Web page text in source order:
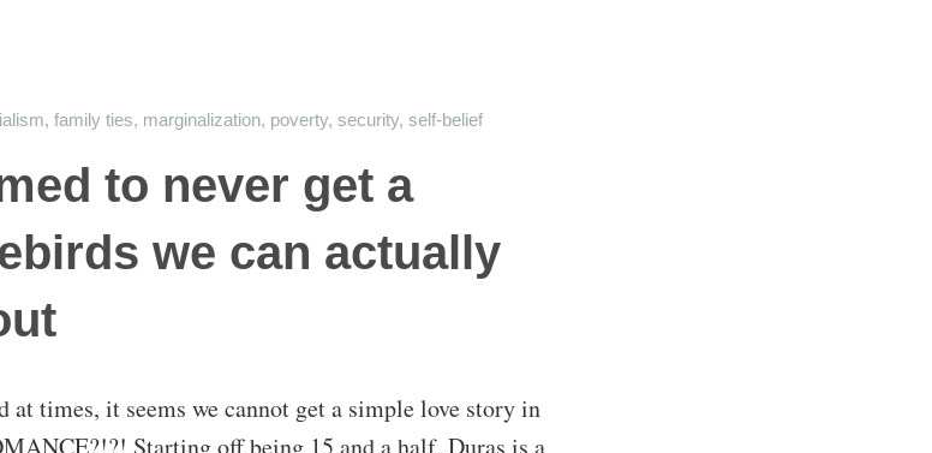
, family ties, marginalization, poverty, security, self-belief
to never get a
we can actually
at times, it seems we cannot get a simple love story in
Starting off being 15 and a half, Duras is a